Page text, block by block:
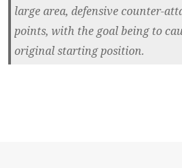
large area, defensive counter-
points, with the goal being to
original starting position.